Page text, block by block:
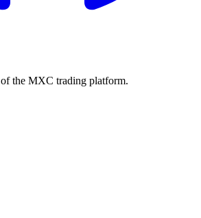
the MXC trading platform.